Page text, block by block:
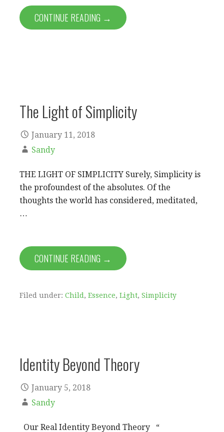
CONTINUE READING →
The Light of Simplicity
January 11, 2018
Sandy
THE LIGHT OF SIMPLICITY Surely, Simplicity is
the profoundest of the absolutes. Of the
thoughts the world has considered, meditated,
…
CONTINUE READING →
Filed under: Child , Essence, Light, Simplicity
Identity Beyond Theory
January 5, 2018
Sandy
Our Real Identity Beyond Theory “